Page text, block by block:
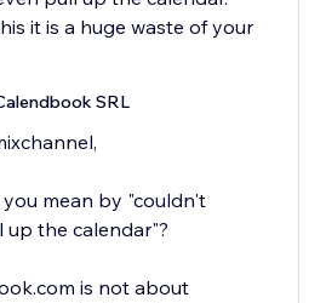
it is a huge waste of your
SRL
mean by "couldn't
up the calendar"?
is not about